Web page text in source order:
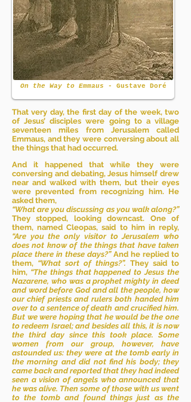
On the Way to Emmaus - Gustave Doré
That very day, the first day of the week, two
of Jesus’ disciples were going to a village
seventeen miles from Jerusalem called
Emmaus, and they were conversing about all
the things that had occurred.
And it happened that while they were
conversing and debating, Jesus himself drew
near and walked with them, but their eyes
were prevented from recognizing him. He
asked them,
“What are you discussing as you walk along?”
They stopped, looking downcast. One of
them, named Cleopas, said to him in reply,
“Are you the only visitor to Jerusalem who
does not know of the things that have taken
place there in these days?”And he replied to
them, “What sort of things?”. They said to
him, “The things that happened to Jesus the
Nazarene, who was a prophet mighty in deed
and word before God and all the people, how
our chief priests and rulers both handed him
over to a sentence of death and crucified him.
But we were hoping that he would be the one
to redeem Israel; and besides all this, it is now
the third day since this took place. Some
women from our group, however, have
astounded us: they were at the tomb early in
the morning and did not find his body; they
came back and reported that they had indeed
seen a vision of angels who announced that
he was alive. Then some of those with us went
to the tomb and found things just as the